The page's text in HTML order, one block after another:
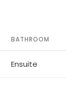
BATHROOM
Ensuite